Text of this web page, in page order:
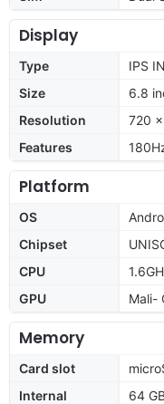
Display
Type
IPS
Size
6.8
Resolution
720
Features
Platform
OS
Chipset
CPU
GPU
Mali-
Memory
Card slot
Internal
64